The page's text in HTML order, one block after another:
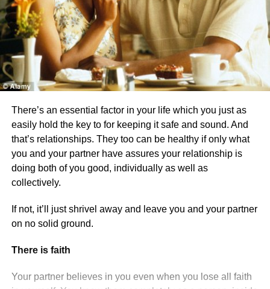
There’s an essential factor in your life which you just as
easily hold the key to for keeping it safe and sound. And
that’s relationships. They too can be healthy if only what
you and your partner have assures your relationship is
doing both of you good, individually as well as
collectively.
If not, it’ll just shrivel away and leave you and your partner
on no solid ground.
There is faith
Your partner believes in you even when you lose all faith